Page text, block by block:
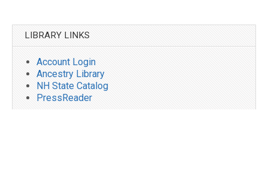
LIBRARY LINKS
Account Login
Ancestry Library
NH State Catalog
PressReader